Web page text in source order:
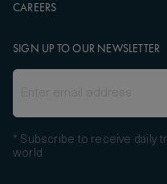
CAREERS
SIGN UP TO OUR NEWSLETTER
* Subscribe to receive daily
world